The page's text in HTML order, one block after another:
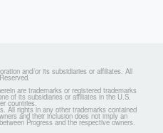
and/or its subsidiaries or affiliates. All
are trademarks or registered trademarks
of its subsidiaries or affiliates in the U.S.
countries.
All rights in any other trademarks contained
and their inclusion does not imply an
Progress and the respective owners.